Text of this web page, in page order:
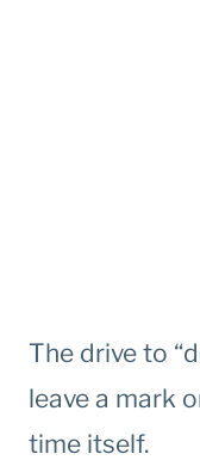
The drive to
leave a mark
time itself.